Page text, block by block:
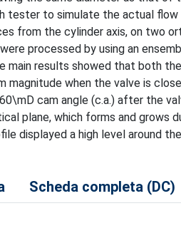
tester to simulate the actual
from the cylinder axis, on two
processed by using an
results showed that both
magnitude when the valve is
cam angle (c.a.) after the
plane, which forms and grows
displayed a high level around
Scheda completa (DC)